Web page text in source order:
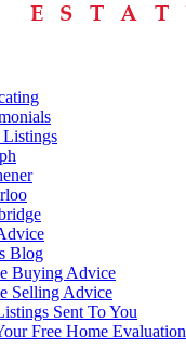
Listings
Blog
Buying Advice
Selling Advice
Sent To You
Free Home Evaluation